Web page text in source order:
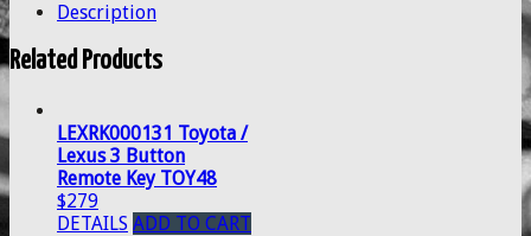
Description
Related Products
LEXRK000131 Toyota /
Lexus 3 Button
Remote Key TOY48
$279
DETAILS ADD TO CART